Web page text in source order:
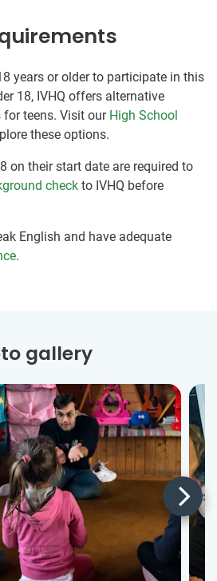
years or older to participate in this
18, IVHQ offers alternative
teens. Visit our High School
these options.
on their start date are required to
check to IVHQ before
English and have adequate
.
gallery